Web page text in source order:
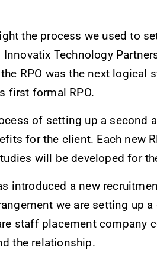
the process we used to
Technology
RPO was the next logical
first formal RPO.
of setting up a second
for the client. Each new
will be developed for
introduced a new
we are setting up
staff placement company
the relationship.